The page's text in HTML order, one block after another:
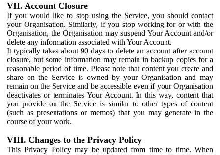
VII. Account Closure
If you would like to stop using the Service, you should contact
your Organisation. Similarly, if you stop working for or with the
Organisation, the Organisation may suspend Your Account and/or
delete any information associated with Your Account.
It typically takes about 90 days to delete an account after account
closure, but some information may remain in backup copies for a
reasonable period of time. Please note that content you create and
share on the Service is owned by your Organisation and may
remain on the Service and be accessible even if your Organisation
deactivates or terminates Your Account. In this way, content that
you provide on the Service is similar to other types of content
(such as presentations or memos) that you may generate in the
course of your work.
VIII. Changes to the Privacy Policy
This Privacy Policy may be updated from time to time. When